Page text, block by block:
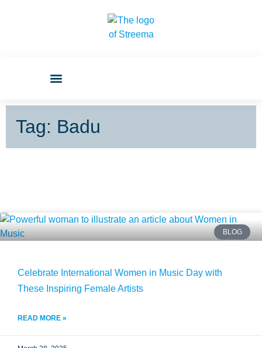
Tag: Badu
BLOG
Celebrate International Women in Music Day with
These Inspiring Female Artists
READ MORE »